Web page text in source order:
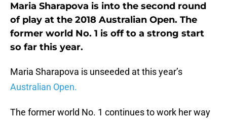
Maria Sharapova is into the second round
of play at the 2018 Australian Open. The
former world No. 1 is off to a strong start
so far this year.
Maria Sharapova is unseeded at this year’s
Australian Open.
The former world No. 1 continues to work her way